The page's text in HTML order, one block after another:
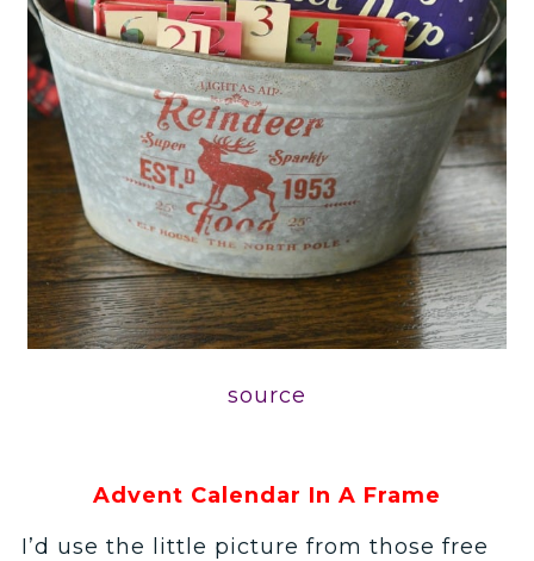
source
Advent Calendar In A Frame
I’d use the little picture from those free